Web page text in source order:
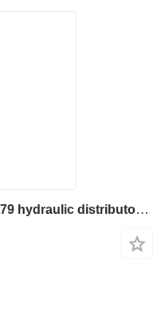
JCB HUSCO L050363 25/222579 hydraulic distributor for JCB 3CX 4CX backhoe loader